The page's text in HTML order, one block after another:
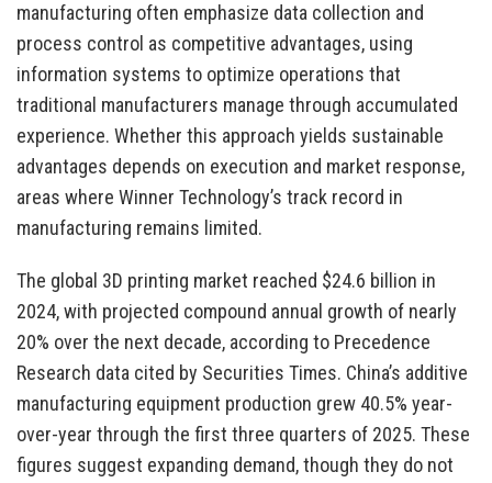
manufacturing often emphasize data collection and
process control as competitive advantages, using
information systems to optimize operations that
traditional manufacturers manage through accumulated
experience. Whether this approach yields sustainable
advantages depends on execution and market response,
areas where Winner Technology’s track record in
manufacturing remains limited.
The global 3D printing market reached $24.6 billion in
2024, with projected compound annual growth of nearly
20% over the next decade, according to Precedence
Research data cited by Securities Times. China’s additive
manufacturing equipment production grew 40.5% year-
over-year through the first three quarters of 2025. These
figures suggest expanding demand, though they do not